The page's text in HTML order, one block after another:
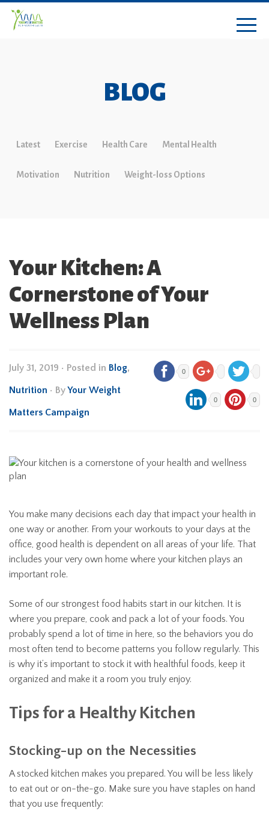
BLOG
Latest Exercise Health Care Mental Health
Motivation Nutrition Weight-loss Options
Your Kitchen: A
Cornerstone of Your
Wellness Plan
July 31, 2019 • Posted in Blog,
Nutrition • ByYour Weight
Matters Campaign
0
0 0
You make many decisions each day that impact your health in
one way or another. From your workouts to your days at the
office, good health is dependent on all areas of your life. That
includes your very own home where your kitchen plays an
important role.
Some of our strongest food habits start in our kitchen. It is
where you prepare, cook and pack a lot of your foods. You
probably spend a lot of time in here, so the behaviors you do
most often tend to become patterns you follow regularly. This
is why it’s important to stock it with healthful foods, keep it
organized and make it a room you truly enjoy.
Tips for a Healthy Kitchen
Stocking-up on the Necessities
A stocked kitchen makes you prepared. You will be less likely
to eat out or on-the-go. Make sure you have staples on hand
that you use frequently: